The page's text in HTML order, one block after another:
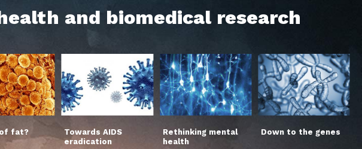
and biomedical research
fat?
Towards AIDS
eradication
Rethinking mental
health
Down to the genes